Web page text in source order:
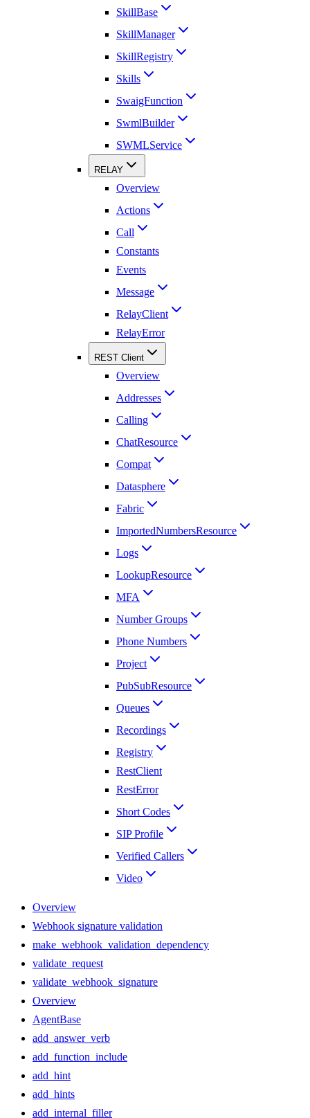
SkillBase
SkillManager
SkillRegistry
Skills
SwaigFunction
SwmlBuilder
SWMLService
RELAY
Overview
Actions
Call
Constants
Events
Message
RelayClient
RelayError
REST Client
Overview
Addresses
Calling
ChatResource
Compat
Datasphere
Fabric
ImportedNumbersResource
Logs
LookupResource
MFA
Number Groups
Phone Numbers
Project
PubSubResource
Queues
Recordings
Registry
RestClient
RestError
Short Codes
SIP Profile
Verified Callers
Video
Overview
Webhook signature validation
make_webhook_validation_dependency
validate_request
validate_webhook_signature
Overview
AgentBase
add_answer_verb
add_function_include
add_hint
add_hints
add_internal_filler